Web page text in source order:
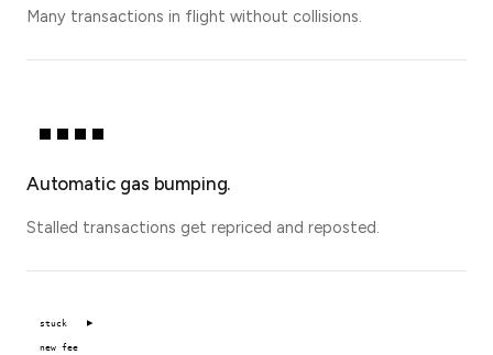
Many transactions in flight without collisions.
Automatic gas bumping.
Stalled transactions get repriced and reposted.
stuck
new fee